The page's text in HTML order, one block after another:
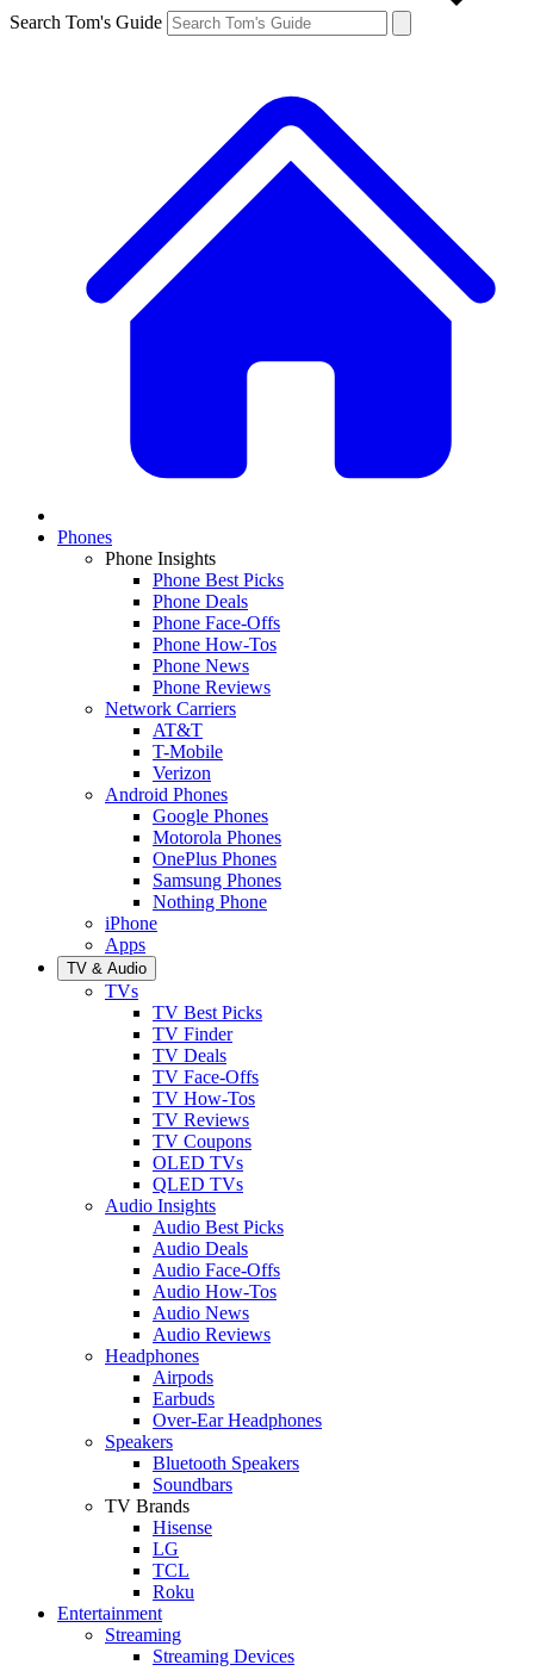
Search Tom's Guide
Phones
Phone Insights
Phone Best Picks
Phone Deals
Phone Face-Offs
Phone How-Tos
Phone News
Phone Reviews
Network Carriers
AT&T
T-Mobile
Verizon
Android Phones
Google Phones
Motorola Phones
OnePlus Phones
Samsung Phones
Nothing Phone
iPhone
Apps
TV & Audio
TVs
TV Best Picks
TV Finder
TV Deals
TV Face-Offs
TV How-Tos
TV Reviews
TV Coupons
OLED TVs
QLED TVs
Audio Insights
Audio Best Picks
Audio Deals
Audio Face-Offs
Audio How-Tos
Audio News
Audio Reviews
Headphones
Airpods
Earbuds
Over-Ear Headphones
Speakers
Bluetooth Speakers
Soundbars
TV Brands
Hisense
LG
TCL
Roku
Entertainment
Streaming
Streaming Devices